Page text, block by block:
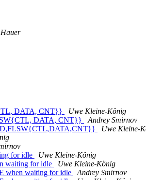
DATA, CNT}}
Uwe Kleine-König
DATA, CNT}}
Andrey Smirnov
Uwe Kleine-
for idle
Uwe Kleine-König
waiting for idle
Uwe Kleine-König
when waiting for idle
Andrey Smirnov